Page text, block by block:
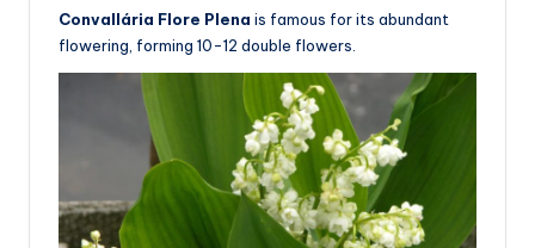
Convallária Flore Plena is famous for its abundant
flowering, forming 10-12 double flowers.